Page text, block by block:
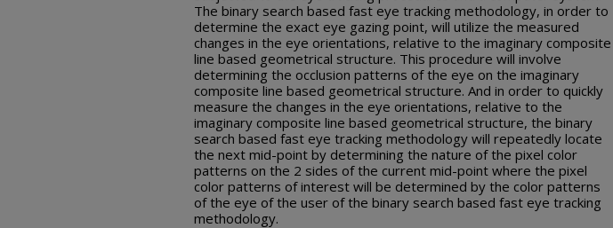
The binary search based fast eye tracking methodology, in order to
determine the exact eye gazing point, will utilize the measured
changes in the eye orientations, relative to the imaginary composite
line based geometrical structure. This procedure will involve
determining the occlusion patterns of the eye on the imaginary
composite line based geometrical structure. And in order to quickly
measure the changes in the eye orientations, relative to the
imaginary composite line based geometrical structure, the binary
search based fast eye tracking methodology will repeatedly locate
the next mid-point by determining the nature of the pixel color
patterns on the 2 sides of the current mid-point where the pixel
color patterns of interest will be determined by the color patterns
of the eye of the user of the binary search based fast eye tracking
methodology.